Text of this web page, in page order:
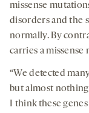
missense
disorders and the
normally. By
carries a
“We detected
but almost nothing
I think these